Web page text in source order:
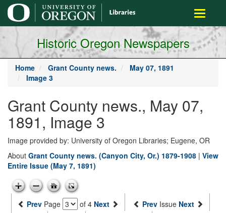
main
content
Toggle
Historic Oregon Newspapers
Home Grant County news.
May 07, 1891
Image 3
Grant County news., May 07,
1891, Image 3
Image provided by: University of Oregon Libraries; Eugene, OR
About Grant County news. (Canyon City, Or.) 1879-1908 | View
Entire Issue (May 7, 1891)
Prev Page of 4 Next Prev Issue Next